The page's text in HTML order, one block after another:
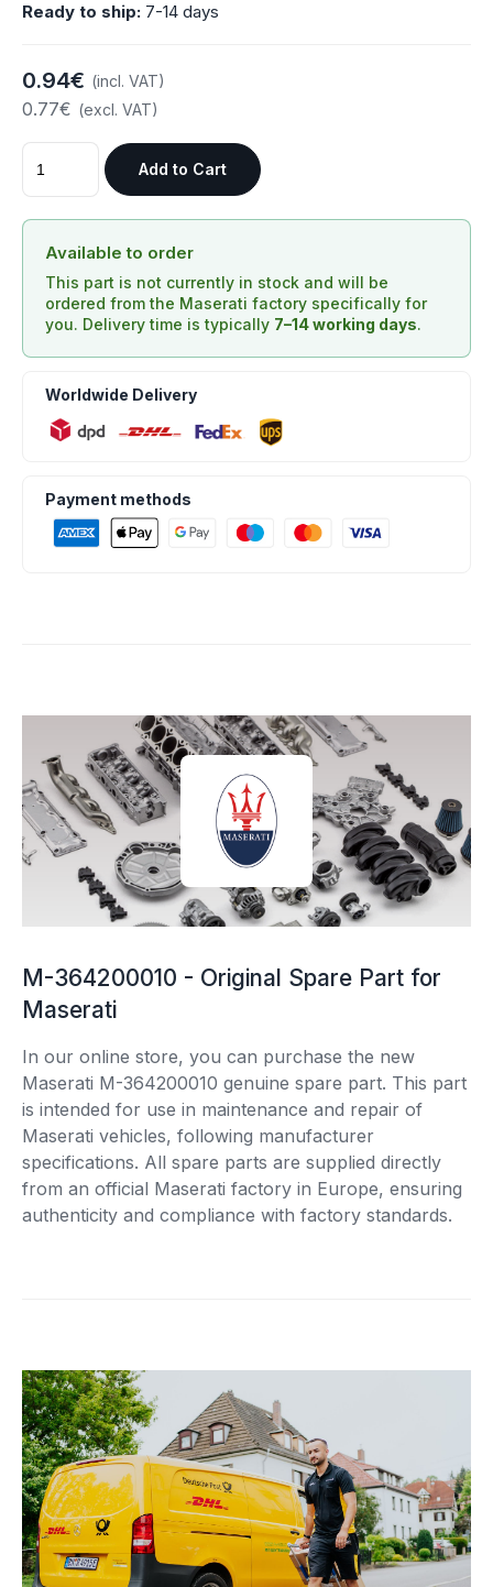
Ready to ship: 7-14 days
0.94€ (incl. VAT)
0.77€ (excl. VAT)
Add to Cart
Available to order
This part is not currently in stock and will be
ordered from the Maserati factory specifically for
you. Delivery time is typically 7–14 working days.
Worldwide Delivery
Payment methods
M-364200010 - Original Spare Part for
Maserati
In our online store, you can purchase the new
Maserati M-364200010 genuine spare part. This part
is intended for use in maintenance and repair of
Maserati vehicles, following manufacturer
specifications. All spare parts are supplied directly
from an official Maserati factory in Europe, ensuring
authenticity and compliance with factory standards.